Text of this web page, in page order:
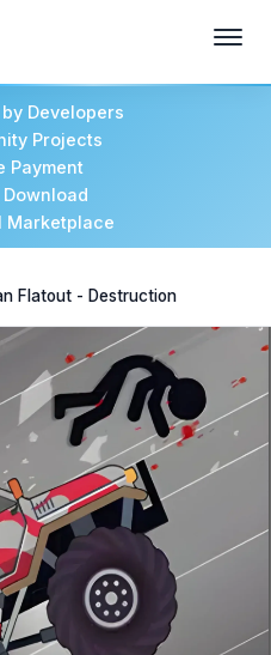
Developers
Projects
Payment
Marketplace
Flatout - Destruction